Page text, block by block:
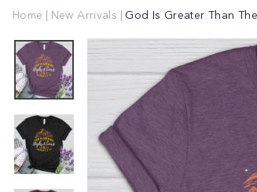
Home | New Arrivals | God Is Greater Than